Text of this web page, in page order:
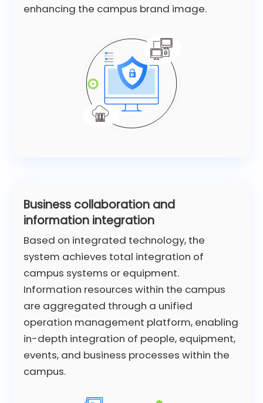
enhancing the campus brand image.
Business collaboration and
information integration
Based on integrated technology, the
system achieves total integration of
campus systems or equipment.
Information resources within the campus
are aggregated through a unified
operation management platform, enabling
in-depth integration of people, equipment,
events, and business processes within the
campus.